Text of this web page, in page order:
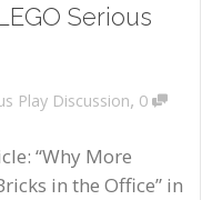
Serious
Play Discussion, 0
“Why More
in the Office” in